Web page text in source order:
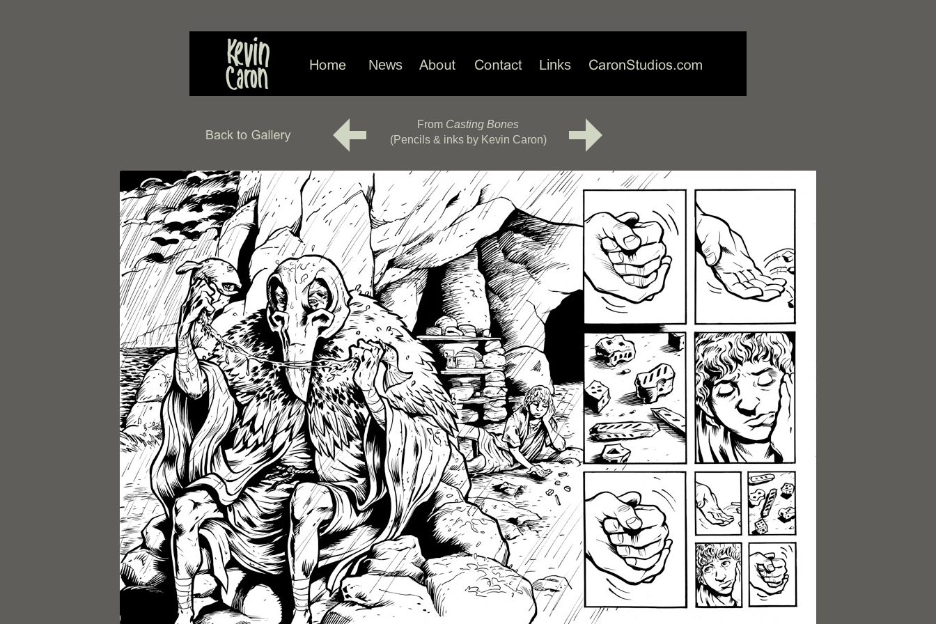
From Casting Bones
(Pencils & inks by Kevin Caron)
Links
News